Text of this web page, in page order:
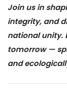
Join us in
integrity, and
national unity.
tomorrow —
and